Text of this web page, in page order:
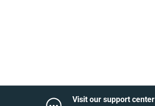
Visit our support center